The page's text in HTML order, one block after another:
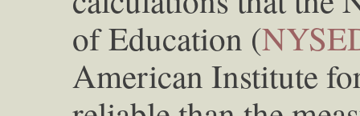
of Education (
American Institute